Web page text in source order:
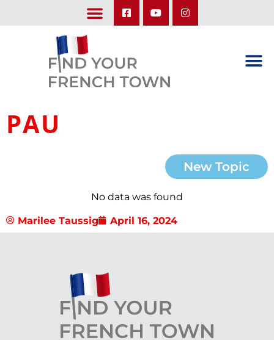
PAU
New Topic
No data was found
Marilee Taussig April 16, 2024